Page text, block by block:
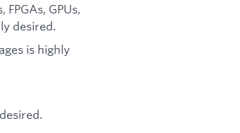
GPUs,
desired.
is highly